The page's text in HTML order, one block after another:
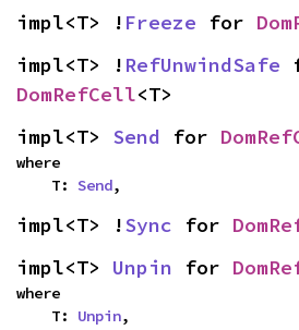
impl<T> ! Freeze for
impl<T> ! RefUnwindSafe
DomRefCell<T>
impl<T> Send for
where
    T:
Send,
impl<T> !Sync for
impl<T> Unpin for
where
    T:
Unpin,